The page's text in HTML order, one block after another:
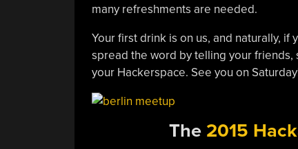
many refreshments are needed.
Your first drink is on us, and naturally,
spread the word by telling your
your Hackerspace. See you on
The 2015